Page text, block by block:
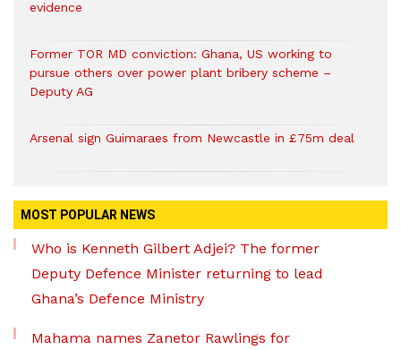
evidence
Former TOR MD conviction: Ghana, US working to
pursue others over power plant bribery scheme –
Deputy AG
Arsenal sign Guimaraes from Newcastle in £75m deal
MOST POPULAR NEWS
Who is Kenneth Gilbert Adjei? The former
Deputy Defence Minister returning to lead
Ghana’s Defence Ministry
Mahama names Zanetor Rawlings for